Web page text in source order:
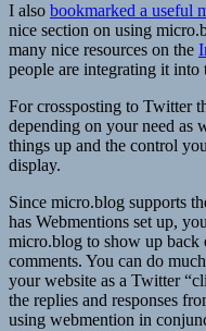
I also bookmarked a useful
nice section on using
many nice resources on the
people are integrating it
For crossposting to Twitter
depending on your need as
things up and the control
display.
Since micro.blog supports
has Webmentions set up,
micro.blog to show up back
comments. You can do
your website as a Twitter
the replies and responses
using webmention in